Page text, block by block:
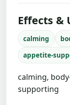
Effects &
calming
appetite-
calming,
supporting